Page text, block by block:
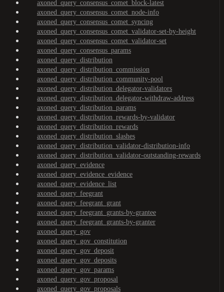
axoned_query_consensus_comet_block-latest
axoned_query_consensus_comet_node-info
axoned_query_consensus_comet_syncing
axoned_query_consensus_comet_validator-set-by-height
axoned_query_consensus_comet_validator-set
axoned_query_consensus_params
axoned_query_distribution
axoned_query_distribution_commission
axoned_query_distribution_community-pool
axoned_query_distribution_delegator-validators
axoned_query_distribution_delegator-withdraw-address
axoned_query_distribution_params
axoned_query_distribution_rewards-by-validator
axoned_query_distribution_rewards
axoned_query_distribution_slashes
axoned_query_distribution_validator-distribution-info
axoned_query_distribution_validator-outstanding-rewards
axoned_query_evidence
axoned_query_evidence_evidence
axoned_query_evidence_list
axoned_query_feegrant
axoned_query_feegrant_grant
axoned_query_feegrant_grants-by-grantee
axoned_query_feegrant_grants-by-granter
axoned_query_gov
axoned_query_gov_constitution
axoned_query_gov_deposit
axoned_query_gov_deposits
axoned_query_gov_params
axoned_query_gov_proposal
axoned_query_gov_proposals